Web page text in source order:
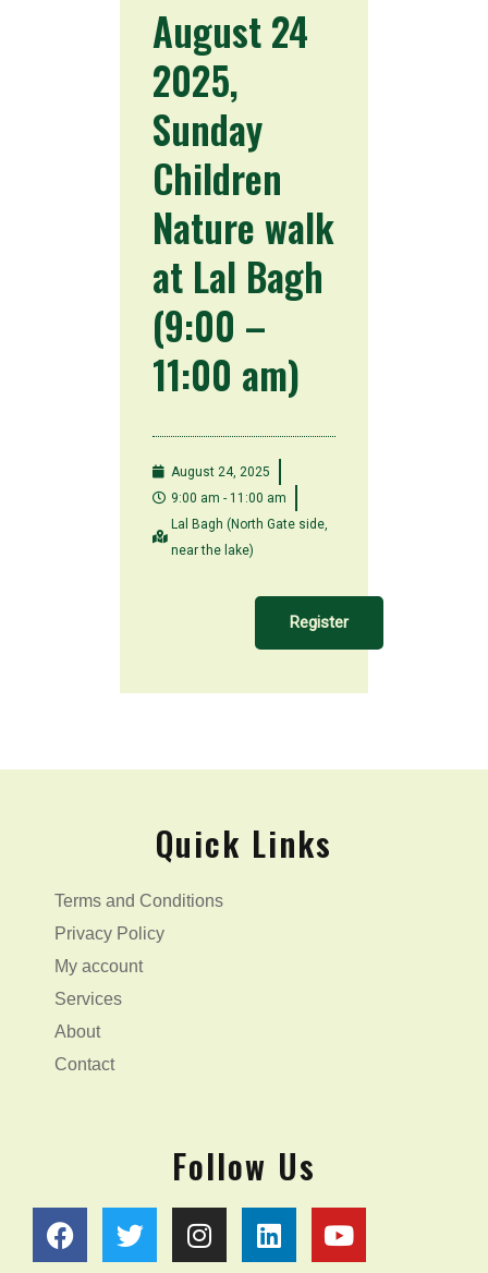
August 24
2025,
Sunday
Children
Nature walk
at Lal Bagh
(9:00 –
11:00 am)
August 24, 2025
9:00 am - 11:00 am
Lal Bagh (North Gate side,
near the lake)
Register
Quick Links
Terms and Conditions
Privacy Policy
My account
Services
About
Contact
Follow Us
F
a
T
w
I
n
L
i
Y
o